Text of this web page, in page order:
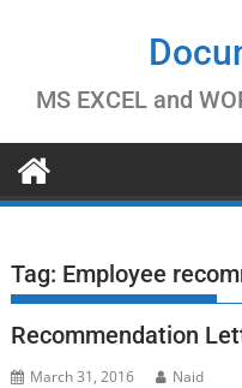
MS EXCEL and
Tag: Employee
Recommendation
March 31, 2016 Naid